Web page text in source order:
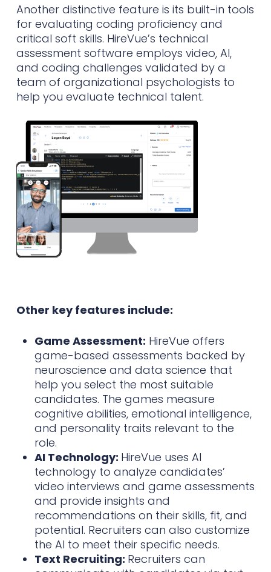
Another distinctive feature is its built-in tools
for evaluating coding proficiency and
critical soft skills. HireVue’s technical
assessment software employs video, AI,
and coding challenges validated by a
team of organizational psychologists to
help you evaluate technical talent.
Other key features include:
Game Assessment: HireVue offers
game-based assessments backed by
neuroscience and data science that
help you select the most suitable
candidates. The games measure
cognitive abilities, emotional intelligence,
and personality traits relevant to the
role.
AI Technology: HireVue uses AI
technology to analyze candidates’
video interviews and game assessments
and provide insights and
recommendations on their skills, fit, and
potential. Recruiters can also customize
the AI to meet their specific needs.
Text Recruiting: Recruiters can